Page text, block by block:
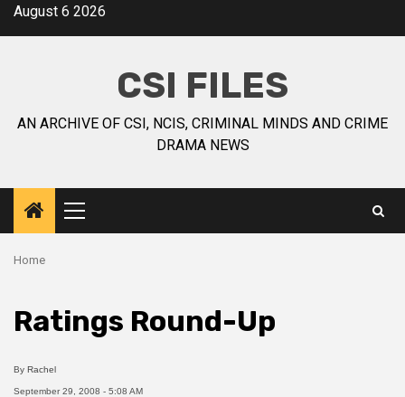
August 6 2026
CSI FILES
AN ARCHIVE OF CSI, NCIS, CRIMINAL MINDS AND CRIME
DRAMA NEWS
Home
Ratings Round-Up
By Rachel
September 29, 2008 - 5:08 AM